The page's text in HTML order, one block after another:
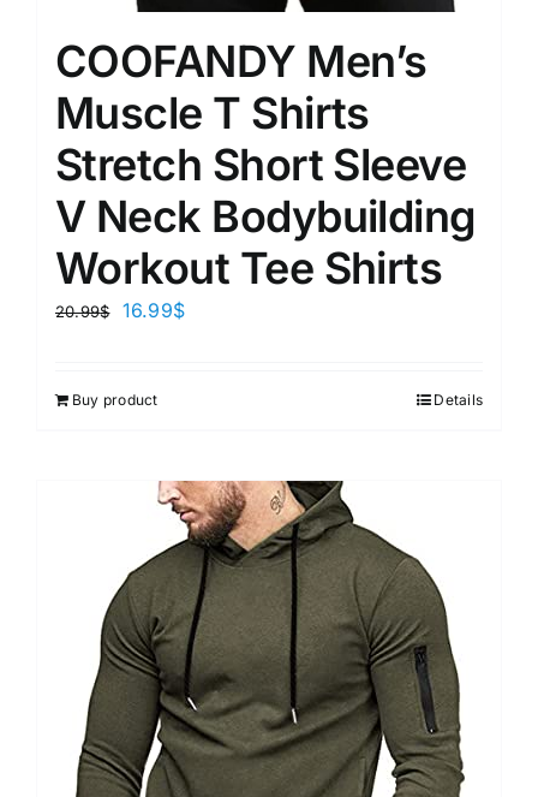
COOFANDY Men’s
Muscle T Shirts
Stretch Short Sleeve
V Neck Bodybuilding
Workout Tee Shirts
20.99$ 16.99$
Buy product Details